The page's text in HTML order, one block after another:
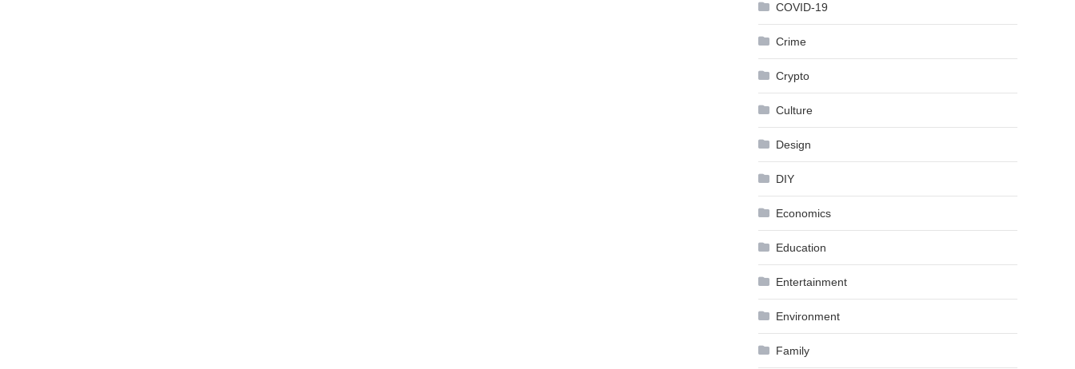
COVID-19
Crime
Crypto
Culture
Design
DIY
Economics
Education
Entertainment
Environment
Family